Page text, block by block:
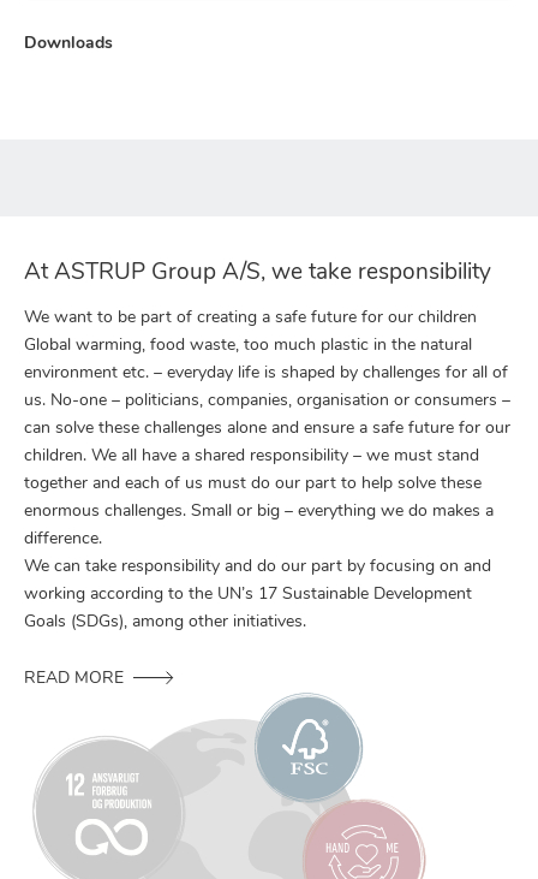
Downloads
At ASTRUP Group A/S, we take responsibility
We want to be part of creating a safe future for our children
Global warming, food waste, too much plastic in the natural
environment etc. – everyday life is shaped by challenges for all of
us. No-one – politicians, companies, organisation or consumers –
can solve these challenges alone and ensure a safe future for our
children. We all have a shared responsibility – we must stand
together and each of us must do our part to help solve these
enormous challenges. Small or big – everything we do makes a
difference.
We can take responsibility and do our part by focusing on and
working according to the UN’s 17 Sustainable Development
Goals (SDGs), among other initiatives.
READ MORE